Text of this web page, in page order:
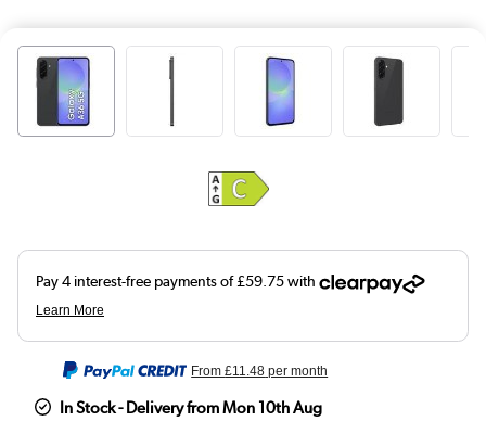
From£11.48 per month
In Stock - Delivery from Mon 10th Aug